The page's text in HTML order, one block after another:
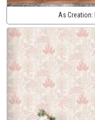
As Creation: